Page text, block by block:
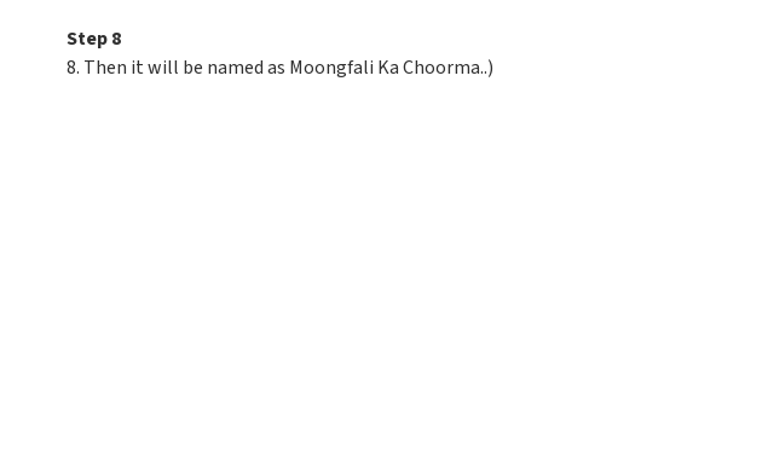
Step 8
8. Then it will be named as Moongfali Ka Choorma..)